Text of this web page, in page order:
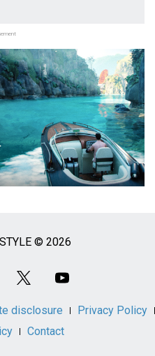
© 2026
disclosure
Privacy Policy
Contact